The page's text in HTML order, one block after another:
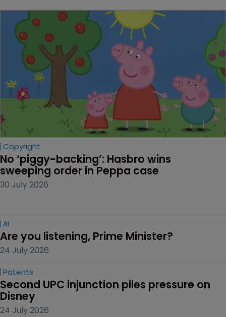
Copyright
No ‘piggy-backing’: Hasbro wins
sweeping order in Peppa case
30 July 2026
AI
Are you listening, Prime Minister?
24 July 2026
Patents
Second UPC injunction piles pressure on
Disney
24 July 2026